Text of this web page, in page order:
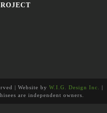
| Website by W.I.G. Design Inc.
|
are independent owners.